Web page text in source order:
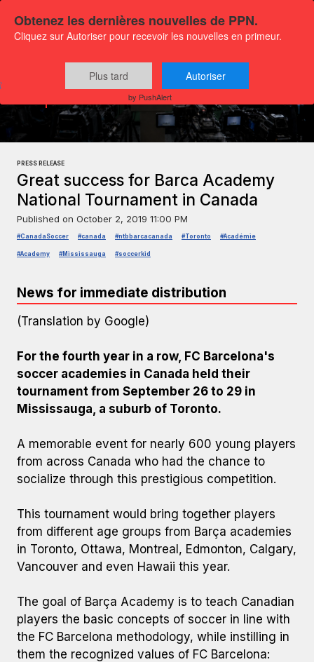
Press releases
Sports and leisure
PRESS RELEASE
Great success for Barca Academy
National Tournament in Canada
Published on October 2, 2019 11:00 PM
#CanadaSoccer #canada #ntbbarcacanada #Toronto #Académie
#Academy #Mississauga #soccerkid
News for immediate distribution
(Translation by Google)
For the fourth year in a row, FC Barcelona's
soccer academies in Canada held their
tournament from September 26 to 29 in
Mississauga, a suburb of Toronto.
A memorable event for nearly 600 young players
from across Canada who had the chance to
socialize through this prestigious competition.
This tournament would bring together players
from different age groups from Barça academies
in Toronto, Ottawa, Montreal, Edmonton, Calgary,
Vancouver and even Hawaii this year.
The goal of Barça Academy is to teach Canadian
players the basic concepts of soccer in line with
the FC Barcelona methodology, while instilling in
them the recognized values of FC Barcelona:
Obtenez les dernières nouvelles de PPN.
Cliquez sur Autoriser pour recevoir les nouvelles en primeur.
Plus tard Autoriser
by PushAlert